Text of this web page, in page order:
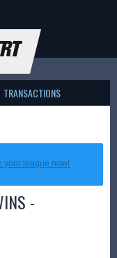
TRANSACTIONS
your league now!
-